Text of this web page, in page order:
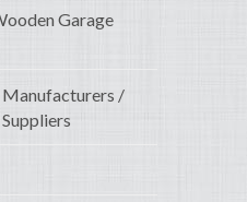
Garage
/